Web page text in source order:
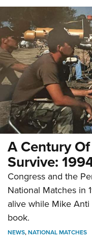
A Century
Survive:
Congress and the
National Matches in
alive while Mike
book.
NEWS,NATIONAL MATCHES